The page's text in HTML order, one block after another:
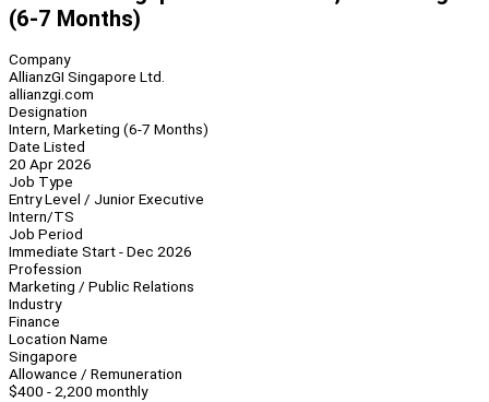
(6-7 Months)
Company
AllianzGI Singapore Ltd.
allianzgi.com
Designation
Intern, Marketing (6-7 Months)
Date Listed
20 Apr 2026
Job Type
Entry Level / Junior Executive
Intern/TS
Job Period
Immediate Start - Dec 2026
Profession
Marketing / Public Relations
Industry
Finance
Location Name
Singapore
Allowance / Remuneration
$400 - 2,200 monthly